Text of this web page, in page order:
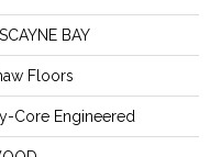
BAY
Floors
Core Engineered